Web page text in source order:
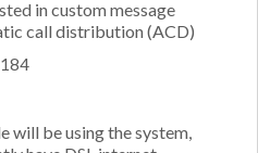
in custom message
call distribution (ACD)
will be using the system,